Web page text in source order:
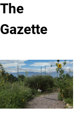
The
Gazette